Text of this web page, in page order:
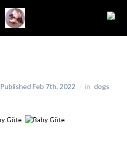
Published Feb 7th, 2022 / in dogs